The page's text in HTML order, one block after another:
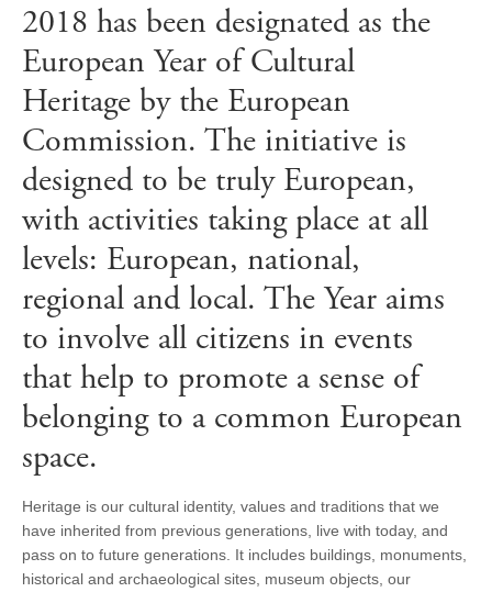
2018 has been designated as the
European Year of Cultural
Heritage by the European
Commission. The initiative is
designed to be truly European,
with activities taking place at all
levels: European, national,
regional and local. The Year aims
to involve all citizens in events
that help to promote a sense of
belonging to a common European
space.
Heritage is our cultural identity, values and traditions that we
have inherited from previous generations, live with today, and
pass on to future generations. It includes buildings, monuments,
historical and archaeological sites, museum objects, our